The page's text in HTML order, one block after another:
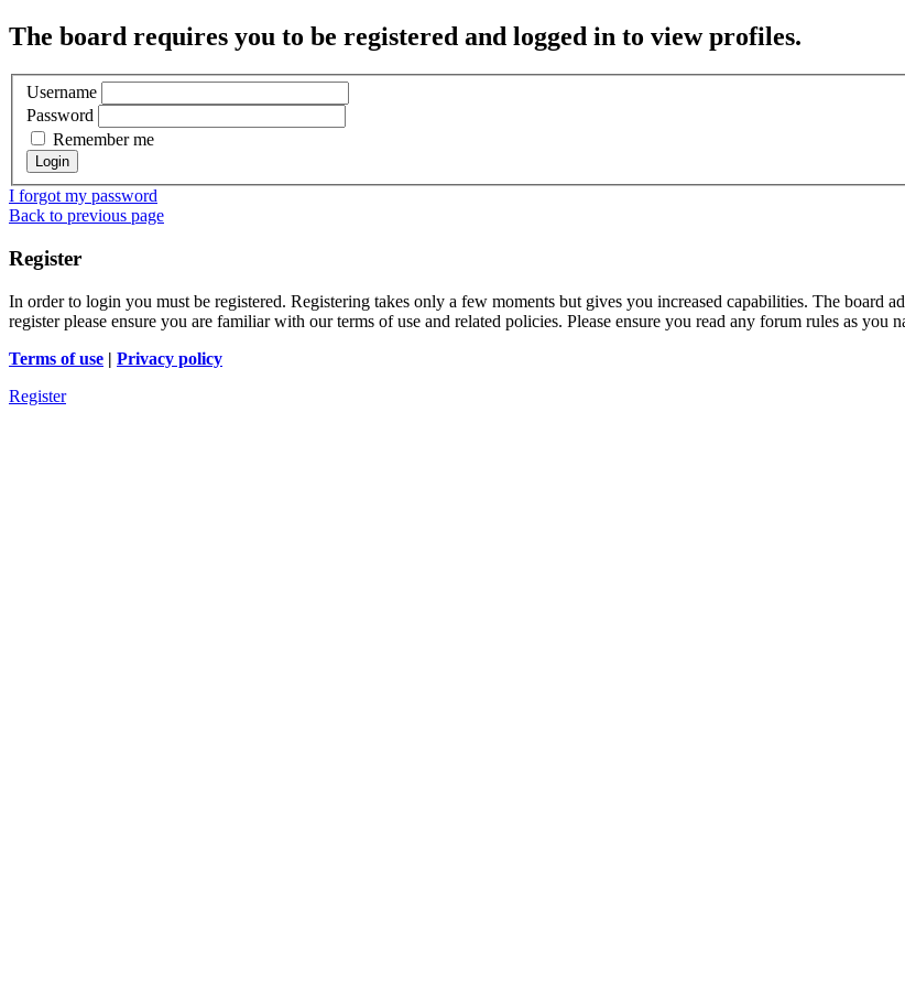
The board requires you to be registered and logged in to view profiles.
Username
Password
Remember me
I forgot my password
Back to previous page
Register
In order to login you must be registered. Registering takes only a few moments but gives you increased capabilities. The board
register please ensure you are familiar with our terms of use and related policies. Please ensure you read any forum rules as you
Terms of use | Privacy policy
Register